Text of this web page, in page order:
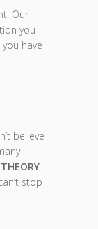
Our
you
have
believe
stop